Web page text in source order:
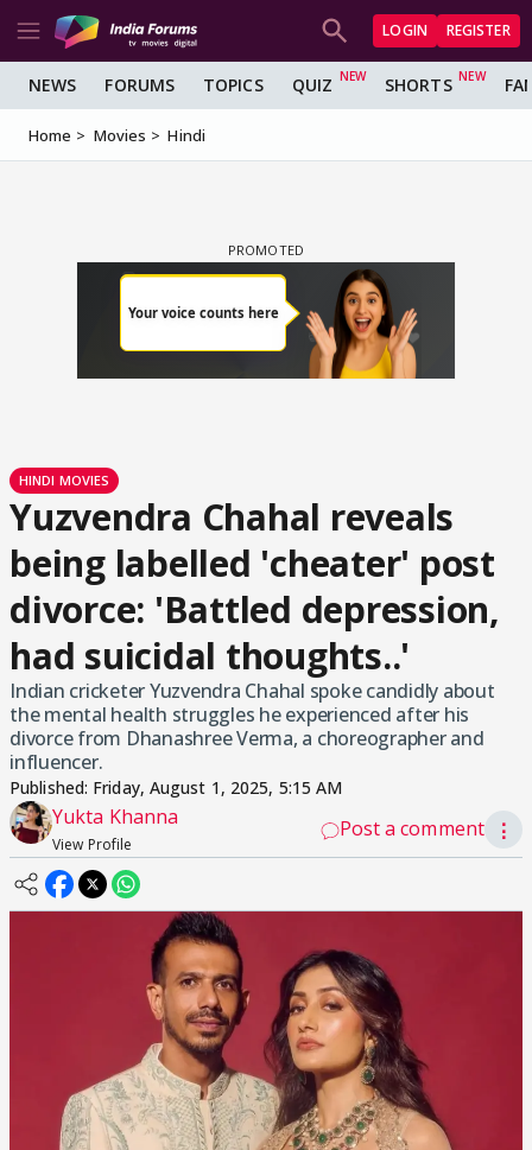
LOGIN REGISTER
NEWS FORUMS TOPICS QUIZ SHORTS
Home Movies Hindi
HINDI MOVIES
Yuzvendra Chahal reveals
being labelled 'cheater' post
divorce: 'Battled depression,
had suicidal thoughts..'
Indian cricketer Yuzvendra Chahal spoke candidly about
the mental health struggles he experienced after his
divorce from Dhanashree Verma, a choreographer and
influencer.
Published: Friday, August 1, 2025, 5:15 AM
Yukta Khanna
View Profile
Post a comment ⋮